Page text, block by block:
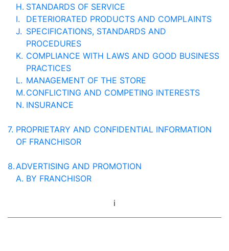
H. STANDARDS OF SERVICE
I.
DETERIORATED PRODUCTS AND COMPLAINTS
J. SPECIFICATIONS, STANDARDS AND
PROCEDURES
K. COMPLIANCE WITH LAWS AND GOOD BUSINESS
PRACTICES
L. MANAGEMENT OF THE STORE
M. CONFLICTING AND COMPETING INTERESTS
N. INSURANCE
7. PROPRIETARY AND CONFIDENTIAL INFORMATION
OF FRANCHISOR
8.ADVERTISING AND PROMOTION
A. BY FRANCHISOR
i